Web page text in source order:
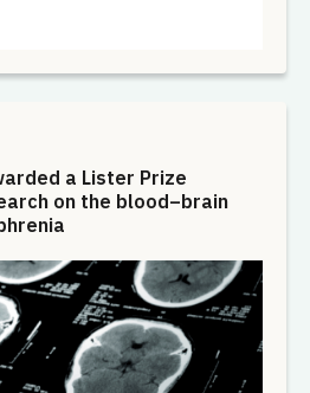
a Lister Prize
on the blood–brain